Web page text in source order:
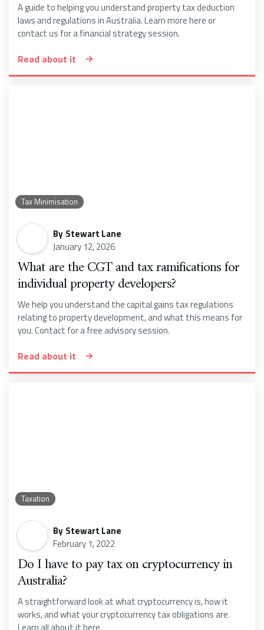
A guide to helping you understand property tax deduction
laws and regulations in Australia. Learn more here or
contact us for a financial strategy session.
Read about it
Tax Minimisation
By Stewart Lane
January 12, 2026
What are the CGT and tax ramifications for
individual property developers?
We help you understand the capital gains tax regulations
relating to property development, and what this means for
you. Contact for a free advisory session.
Read about it
Taxation
By Stewart Lane
February 1, 2022
Do I have to pay tax on cryptocurrency in
Australia?
A straightforward look at what cryptocurrency is, how it
works, and what your cryptocurrency tax obligations are.